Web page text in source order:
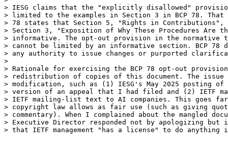
> IESG claims that the "explicitly disallowed"
> limited to the examples in Section 3 in BCP 78.
> 78 states that Section 5, "Rights in Contributions",
> Section 3, "Exposition of Why These Procedures Are
> informative. The opt-out provision in the normative
> cannot be limited by an informative section. BCP 78
> any authority to issue changes or purported
>
> Rationale for exercising the BCP 78 opt-out
> redistribution of copies of this document. The
> modification, such as (1) IESG's May 2025 posting of
> version of an appeal that I had filed and (2) IETF
> IETF mailing-list text to AI companies. This goes far
> copyright law allows as fair use (such as giving
> commentary). When I complained about the mangled
> Executive Director responded not by apologizing but
> that IETF management "has a license" to do anything